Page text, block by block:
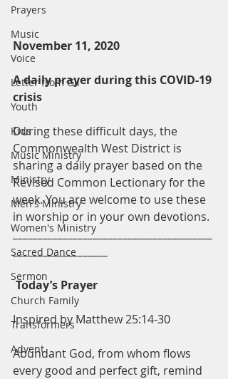
Prayers
Music
Voice
Letter from Gil
Youth
Kids
Music Ministry
Ministry
Men's Ministry
Women's Ministry
Sacred Dance
Sermon
Church Family
Transformers
Advent
November 11, 2020
A daily prayer during this COVID-19
crisis
During these difficult days, the
Commonwealth West District is
sharing a daily prayer based on the
Revised Common Lectionary for the
week. You are welcome to use these
in worship or in your own devotions.
________________________________________
___________________
Today’s Prayer
Inspired by Matthew 25:14-30
Abundant God, from whom flows
every good and perfect gift, remind